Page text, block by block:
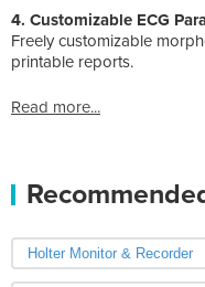
4. Customizable ECG
Freely customizable
printable reports.
Read more...
Holter Monitor & Recorder